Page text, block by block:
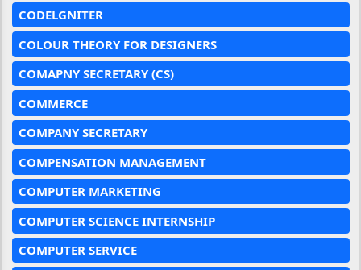
CODELGNITER
COLOUR THEORY FOR DESIGNERS
COMAPNY SECRETARY (CS)
COMMERCE
COMPANY SECRETARY
COMPENSATION MANAGEMENT
COMPUTER MARKETING
COMPUTER SCIENCE INTERNSHIP
COMPUTER SERVICE